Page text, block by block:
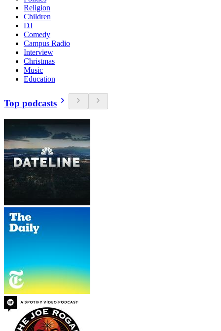
Religion
Children
DJ
Comedy
Campus Radio
Interview
Christmas
Music
Education
Top podcasts